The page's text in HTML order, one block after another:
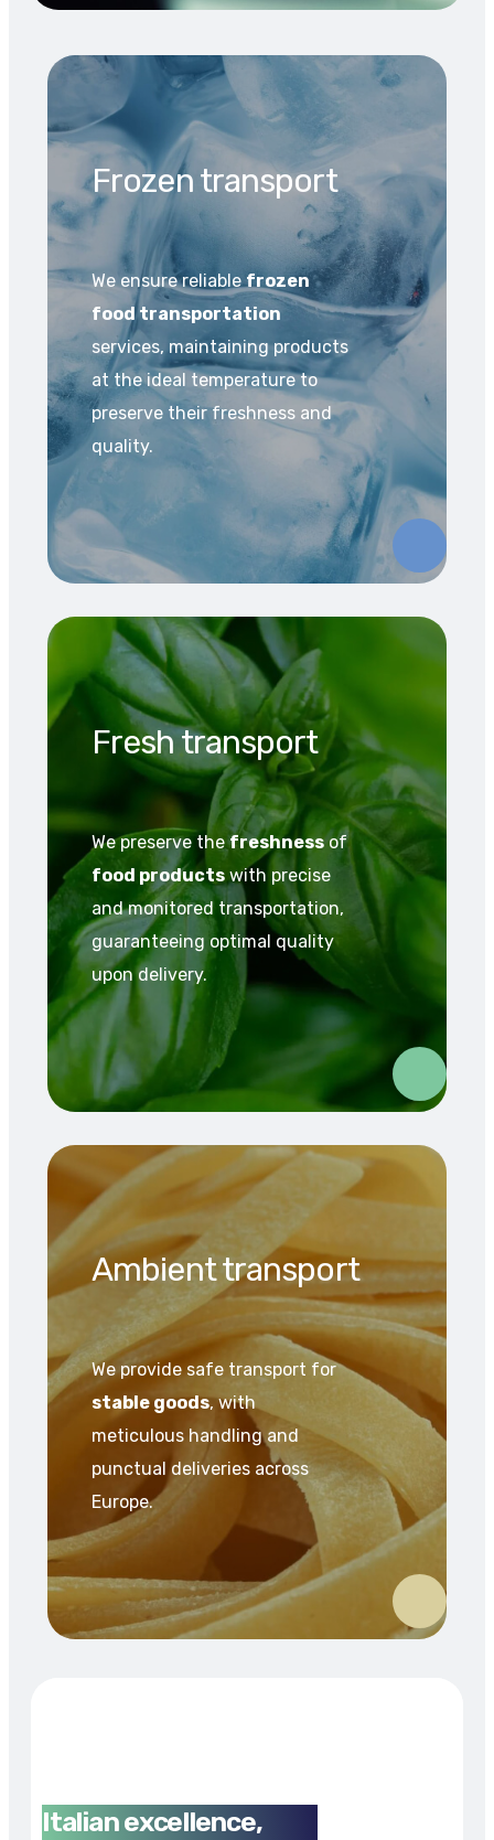
Frozen transport​
We ensure reliablefrozen
food transportation
services, maintaining products
at the ideal temperature to
preserve their freshness and
quality.
Fresh transport
We preserve thefreshnessof
food products with precise
and monitored transportation,
guaranteeing optimal quality
upon delivery.
Ambient transport
We provide safe transport for
stable goods, with
meticulous handling and
punctual deliveries across
Europe.
Italian excellence,